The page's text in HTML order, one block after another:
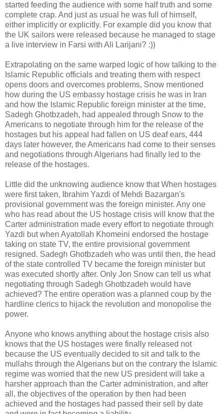
started feeding the audience with some half truth and some
complete crap. And just as usual he was full of himself,
either implicitly or explicitly. For example did you know that
the UK sailors were released because he managed to stage
a live interview in Farsi with Ali Larijani? :))
Extrapolating on the same warped logic of how talking to the
Islamic Republic officials and treating them with respect
opens doors and overcomes problems, Snow mentioned
how during the US embassy hostage crisis he was in Iran
and how the Islamic Republic foreign minister at the time,
Sadegh Ghotbzadeh, had appealed through Snow to the
Americans to negotiate through him for the release of the
hostages but his appeal had fallen on US deaf ears, 444
days later however, the Americans had come to their senses
and negotiations through Algerians had finally led to the
release of the hostages.
Little did the unknowing audience know that When hostages
were first taken, Ibrahim Yazdi of Mehdi Bazargan's
provisional government was the foreign minister. Any one
who has read about the US hostage crisis will know that the
Carter administration made every effort to negotiate through
Yazdi but when Ayatollah Khomeini endorsed the hostage
taking on state TV, the entire provisional government
resigned. Sadegh Ghotbzadeh who was until then, the head
of the state controlled TV became the foreign minister but
was executed shortly after. Only Jon Snow can tell us what
negotiating through Sadegh Ghotbzadeh would have
achieved? The entire operation was a planned coup by the
hardline clerics to hijack the revolution and monopolise the
power.
Anyone who knows anything about the hostage crisis also
knows that the US hostages were finally released not
because the US eventually decided to sit and talk to the
mullahs through the Algerians but on the contrary the Islamic
regime was worried that the new US president will take a
harsher approach than the Carter administration, and after
all, the objectives of the operation by then had been
achieved and the hostages had passed their sell by date